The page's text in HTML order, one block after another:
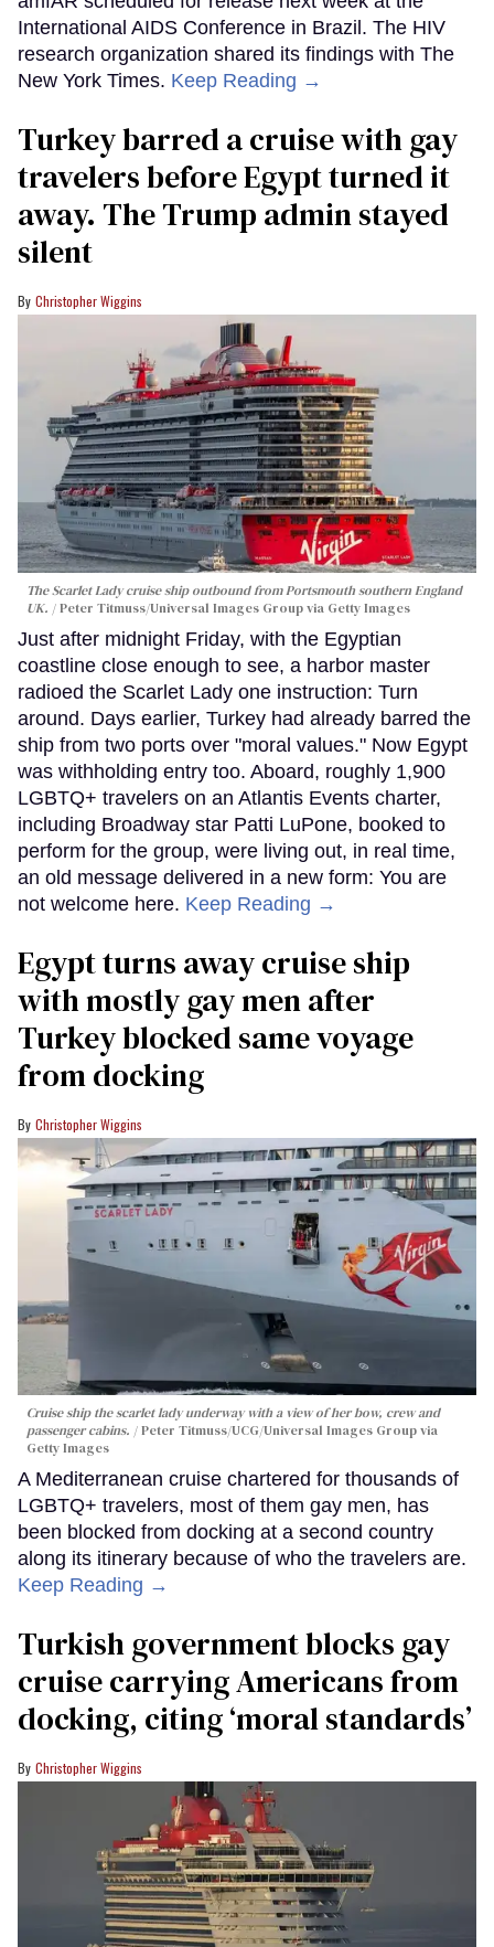
International AIDS Conference in Brazil. The HIV
research organization shared its findings with The
New York Times. Keep Reading →
Turkey barred a cruise with gay
travelers before Egypt turned it
away. The Trump admin stayed
silent
Christopher Wiggins
The Scarlet Lady cruise ship outbound from Portsmouth southern England
UK.
Peter Titmuss/Universal Images Group via Getty Images
Just after midnight Friday, with the Egyptian
coastline close enough to see, a harbor master
radioed the Scarlet Lady one instruction: Turn
around. Days earlier, Turkey had already barred the
ship from two ports over "moral values." Now Egypt
was withholding entry too. Aboard, roughly 1,900
LGBTQ+ travelers on an Atlantis Events charter,
including Broadway star Patti LuPone, booked to
perform for the group, were living out, in real time,
an old message delivered in a new form: You are
not welcome here. Keep Reading →
Egypt turns away cruise ship
with mostly gay men after
Turkey blocked same voyage
from docking
Christopher Wiggins
Cruise ship the scarlet lady underway with a view of her bow, crew and
passenger cabins.
Peter Titmuss/UCG/Universal Images Group via
Getty Images
A Mediterranean cruise chartered for thousands of
LGBTQ+ travelers, most of them gay men, has
been blocked from docking at a second country
along its itinerary because of who the travelers are.
Keep Reading →
Turkish government blocks gay
cruise carrying Americans from
docking, citing ‘moral standards’
Christopher Wiggins